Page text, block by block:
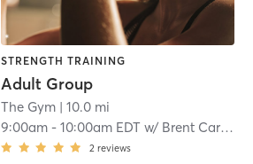
STRENGTH TRAINING
Adult Group
The Gym | 10.0 mi
9:00am -10:00am EDT w/ Brent Carmichael
2 reviews